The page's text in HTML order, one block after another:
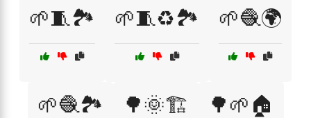
🌱🧵🏞️ 🌱🧵♻️🏞️ 🌱🧶🌍
🌱🧶🏞️ 🌳🌞🏗️ 🌳🌱🏠